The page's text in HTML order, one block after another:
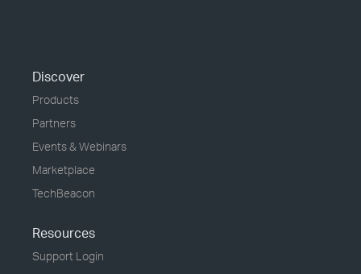
Discover
Products
Partners
Events & Webinars
Marketplace
TechBeacon
Resources
Support Login